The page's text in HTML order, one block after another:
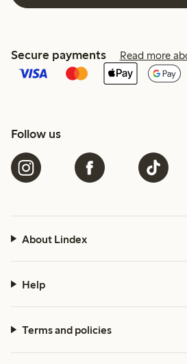
Secure payments Read more
Follow us
About Lindex
Help
Terms and policies